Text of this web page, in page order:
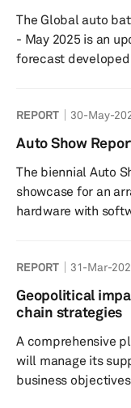
The Global auto
- May 2025 is an update of the EV battery capacity
forecast
six key regions—
North America,
database also
from LV segment
expected level of
REPORT 30-May-
Auto Show
The biennial Auto
showcase for an
hardware with
stage for both
REPORT 31-Mar-
Geopolitical
chain strategies
A comprehensive
will manage its
business